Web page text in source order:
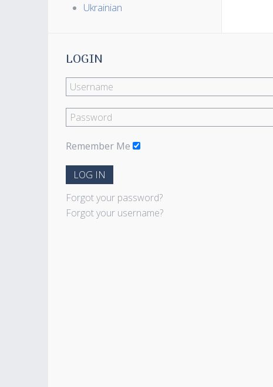
Ukrainian
LOGIN
Remember Me
LOG IN
Forgot your password?
Forgot your username?